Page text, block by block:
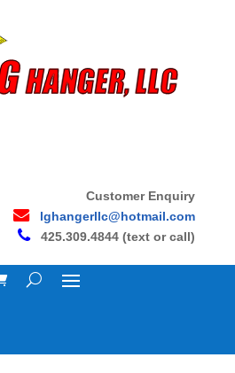
Customer Enquiry
lghangerllc@hotmail.com
425.309.4844 (text or call)